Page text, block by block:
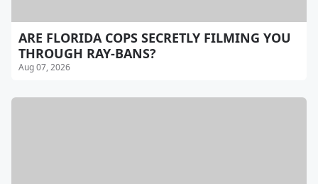
ARE FLORIDA COPS SECRETLY FILMING YOU
THROUGH RAY-BANS?
Aug 07, 2026